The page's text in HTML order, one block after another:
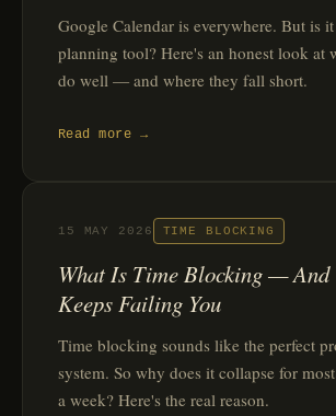
Google Calendar is everywhere. But is
planning tool? Here's an honest look at
do well — and where they fall short.
Read more →
15 MAY 2026 TIME BLOCKING
What Is Time Blocking — And
Keeps Failing You
Time blocking sounds like the perfect
system. So why does it collapse for
a week? Here's the real reason.